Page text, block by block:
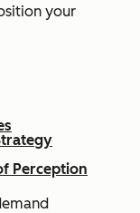
your
Perception